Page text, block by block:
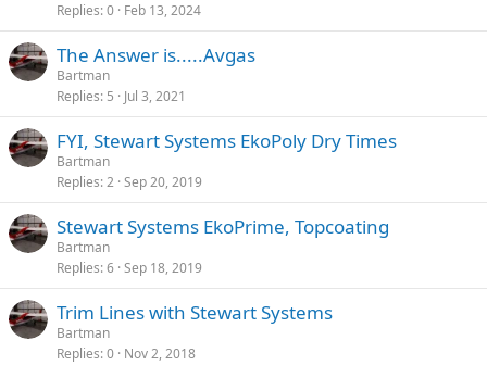
Replies 0 Feb 13, 2024
The Answer is.....Avgas
Bartman
Replies 5 Jul 3, 2021
FYI, Stewart Systems EkoPoly Dry Times
Bartman
Replies 2 Sep 20, 2019
Stewart Systems EkoPrime, Topcoating
Bartman
Replies 6 Sep 18, 2019
Trim Lines with Stewart Systems
Bartman
Replies 0 Nov 2, 2018